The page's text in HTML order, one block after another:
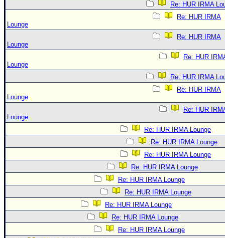
Re: HUR IRMA
Re: HUR IRMA
Lounge
Re: HUR IRMA
Lounge
Re: HUR
Lounge
Re: HUR IRMA
Re: HUR IRMA
Lounge
Re: HUR
Lounge
Re: HUR IRMA Lounge
Re: HUR IRMA Lounge
Re: HUR IRMA Lounge
Re: HUR IRMA Lounge
Re: HUR IRMA Lounge
Re: HUR IRMA Lounge
Re: HUR IRMA Lounge
Re: HUR IRMA Lounge
Re: HUR IRMA Lounge